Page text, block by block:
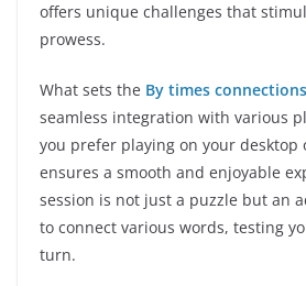
offers unique challenges that
prowess.
What sets the By times connections
seamless integration with various
you prefer playing on your desktop
ensures a smooth and enjoyable
session is not just a puzzle but an
to connect various words, testing
turn.